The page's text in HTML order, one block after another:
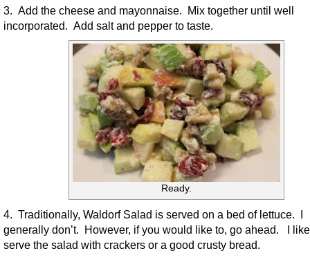
3. Add the cheese and mayonnaise. Mix together until well
incorporated. Add salt and pepper to taste.
Ready.
4. Traditionally, Waldorf Salad is served on a bed of lettuce. I
generally don’t. However, if you would like to, go ahead. I
serve the salad with crackers or a good crusty bread.